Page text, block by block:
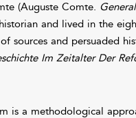
(Auguste Comte.
and lived in the
sources and persuaded
Im Zeitalter Der
is a methodological